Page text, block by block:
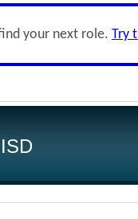
your next role. Try